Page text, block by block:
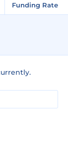
Funding Rate